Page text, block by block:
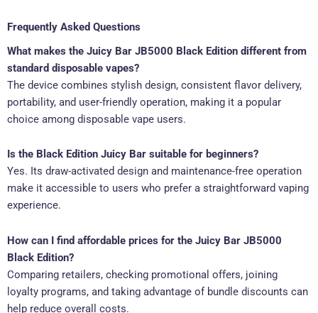
Frequently Asked Questions
What makes the Juicy Bar JB5000 Black Edition different from
standard disposable vapes?
The device combines stylish design, consistent flavor delivery,
portability, and user-friendly operation, making it a popular
choice among disposable vape users.
Is the Black Edition Juicy Bar suitable for beginners?
Yes. Its draw-activated design and maintenance-free operation
make it accessible to users who prefer a straightforward vaping
experience.
How can I find affordable prices for the Juicy Bar JB5000
Black Edition?
Comparing retailers, checking promotional offers, joining
loyalty programs, and taking advantage of bundle discounts can
help reduce overall costs.